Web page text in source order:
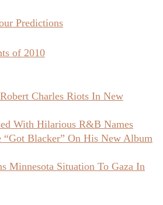
Predictions
of 2010
Charles Riots In New
With Hilarious R&B Names
Blacker” On His New Album
Minnesota Situation To Gaza In